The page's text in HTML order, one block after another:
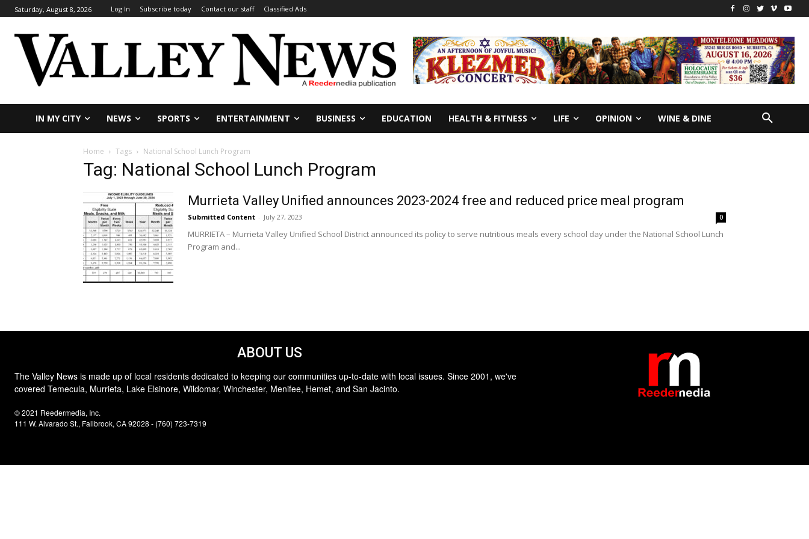
Saturday, August 8, 2026 Log In Subscribe today Contact our staff Classified Ads
IN MY CITY NEWS SPORTS ENTERTAINMENT BUSINESS EDUCATION HEALTH & FITNESS LIFE OPINION WINE & DINE
Home Tags National School Lunch Program
Tag: National School Lunch Program
Murrieta Valley Unified announces 2023-2024 free and reduced price meal program
Submitted Content - July 27, 2023 0
MURRIETA – Murrieta Valley Unified School District announced its policy to serve nutritious meals every school day under the National School Lunch
Program and...
ABOUT US
The Valley News is made up of local residents dedicated to keeping our communities up-to-date with local issues. Since 2001, we've
covered Temecula, Murrieta, Lake Elsinore, Wildomar, Winchester, Menifee, Hemet, and San Jacinto.
© 2021 Reedermedia, Inc.
111 W. Alvarado St., Fallbrook, CA 92028 - (760) 723-7319